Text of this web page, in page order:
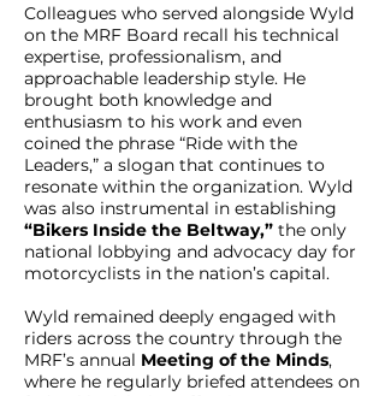
Colleagues who served alongside Wyld
on the MRF Board recall his technical
expertise, professionalism, and
approachable leadership style. He
brought both knowledge and
enthusiasm to his work and even
coined the phrase “Ride with the
Leaders,” a slogan that continues to
resonate within the organization. Wyld
was also instrumental in establishing
“Bikers Inside the Beltway,” the only
national lobbying and advocacy day for
motorcyclists in the nation’s capital.
Wyld remained deeply engaged with
riders across the country through the
MRF’s annual Meeting of the Minds,
where he regularly briefed attendees on